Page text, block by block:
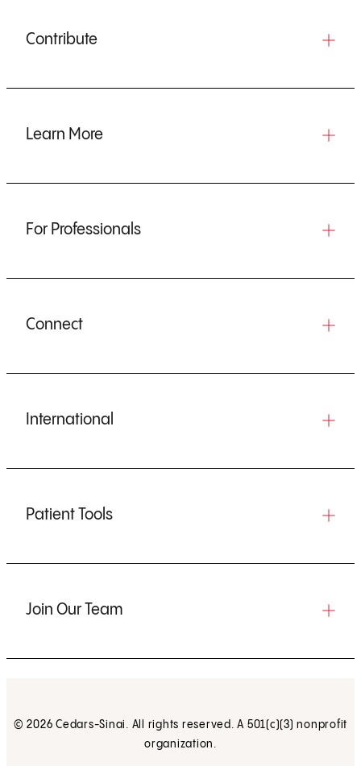
Contribute
Learn More
For Professionals
Connect
International
Patient Tools
Join Our Team
© 2026 Cedars-Sinai. All rights reserved. A 501(c)(3) nonprofit
organization.